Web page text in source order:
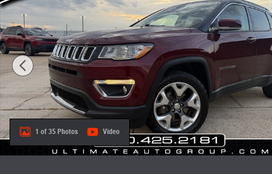
1 of 35 Photos Video